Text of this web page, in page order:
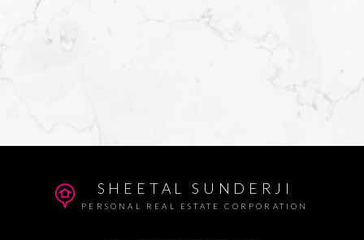
SHEETAL SUNDERJI
PERSONAL REAL ESTATE CORPORATION